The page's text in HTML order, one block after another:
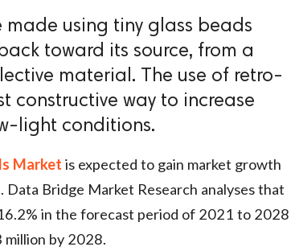
using tiny glass beads
toward its source, from a
material. The use of retro-
constructive way to increase
light conditions.
Market is expected to gain market growth
Bridge Market Research analyses that
in the forecast period of 2021 to 2028
million by 2028.